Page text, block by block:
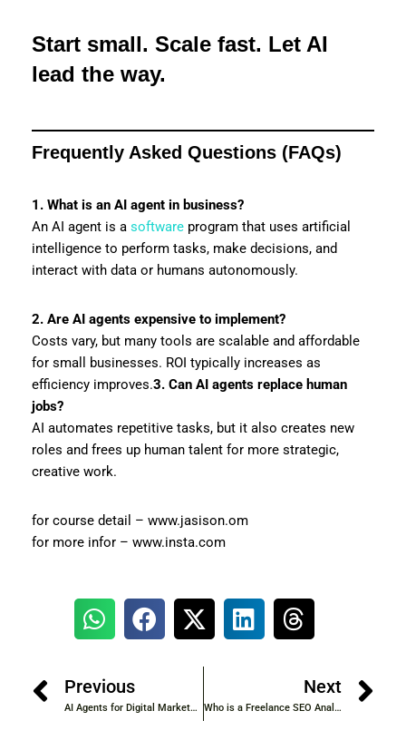
Start small. Scale fast. Let AI
lead the way.
Frequently Asked Questions (FAQs)
1. What is an AI agent in business?
An AI agent is a software program that uses artificial
intelligence to perform tasks, make decisions, and
interact with data or humans autonomously.
2. Are AI agents expensive to implement?
Costs vary, but many tools are scalable and affordable
for small businesses. ROI typically increases as
efficiency improves.3. Can AI agents replace human
jobs?
AI automates repetitive tasks, but it also creates new
roles and frees up human talent for more strategic,
creative work.
for course detail – www.jasison.om
for more infor – www.insta.com
Previous
AI Agents for Digital Marketers: Revolutionizing the Future of Marketing
Next
Who is a Freelance SEO Analyst?